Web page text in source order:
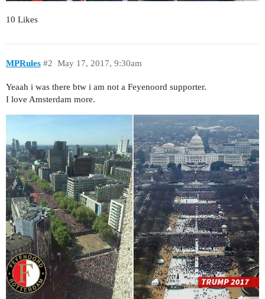
10 Likes
MPRules May 17, 2017, 9:30am
#2
Yeaah i was there btw i am not a Feyenoord supporter.
I love Amsterdam more.